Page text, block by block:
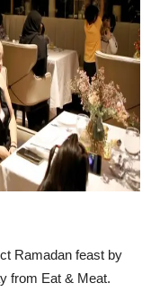
Ramadan feast by
from Eat & Meat.